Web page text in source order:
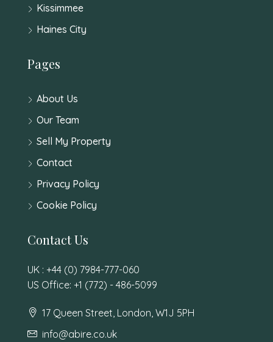
Kissimmee
Haines City
Pages
About Us
Our Team
Sell My Property
Contact
Privacy Policy
Cookie Policy
Contact Us
UK : +44 (0) 7984-777-060
US Office: +1 (772) - 486-5099
17 Queen Street, London, W1J 5PH
info@abire.co.uk